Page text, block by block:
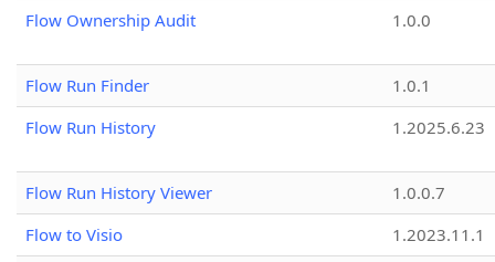
Flow Ownership Audit
1.0.0
Flow Run Finder
1.0.1
Flow Run History
1.2025.6.23
Flow Run History Viewer
1.0.0.7
Flow to Visio
1.2023.11.1